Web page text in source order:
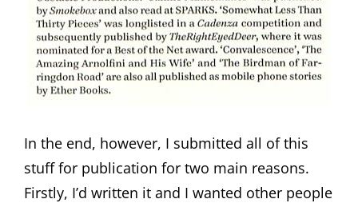
In the end, however, I submitted all of this
stuff for publication for two main reasons.
Firstly, I’d written it and I wanted other people